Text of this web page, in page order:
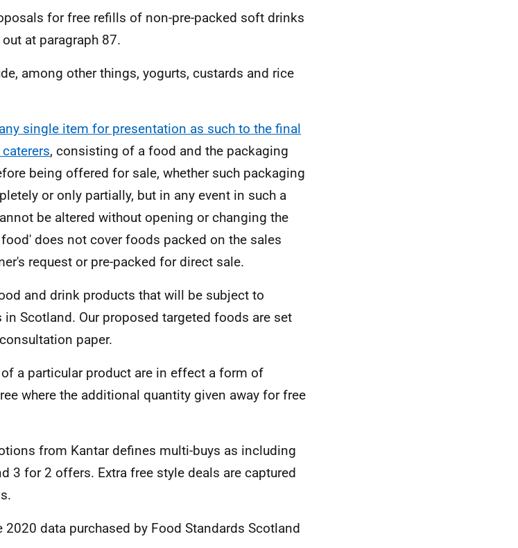
for free refills of non-pre-packed soft drinks
at paragraph 87.
among other things, yogurts, custards and rice
any single item for presentation as such to the final
, consisting of a food and the packaging
being offered for sale, whether such packaging
or only partially, but in any event in such a
be altered without opening or changing the
does not cover foods packed on the sales
request or pre-packed for direct sale.
and drink products that will be subject to
Scotland. Our proposed targeted foods are set
paper.
a particular product are in effect a form of
where the additional quantity given away for free
from Kantar defines multi-buys as including
3 for 2 offers. Extra free style deals are captured
2020 data purchased by Food Standards Scotland